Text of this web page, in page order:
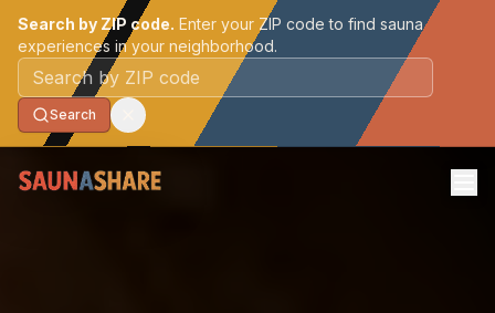
Search by ZIP code. Enter your ZIP code to find sauna
experiences in your neighborhood.
Postal code
Search